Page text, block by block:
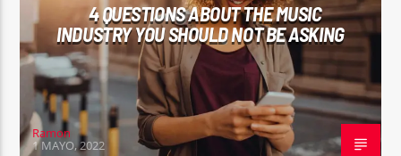
4 QUESTIONS ABOUT THE MUSIC
INDUSTRY YOU SHOULD NOT BE ASKING
Ramon
1 MAYO, 2022